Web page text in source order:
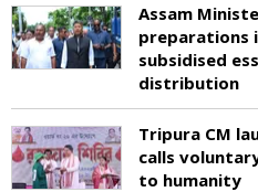
Assam
preparations
subsidised
distribution
Tripura CM
calls
to humanity